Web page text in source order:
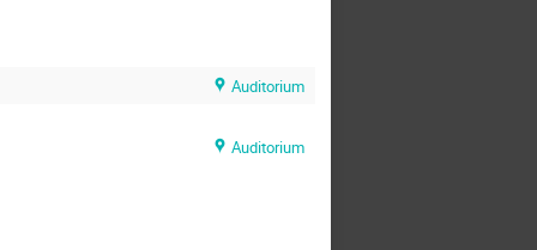
Auditorium
Auditorium